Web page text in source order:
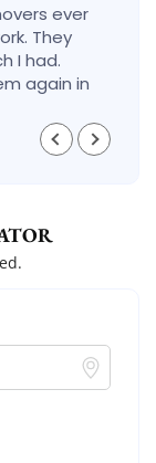
ever
They
I had.
again in